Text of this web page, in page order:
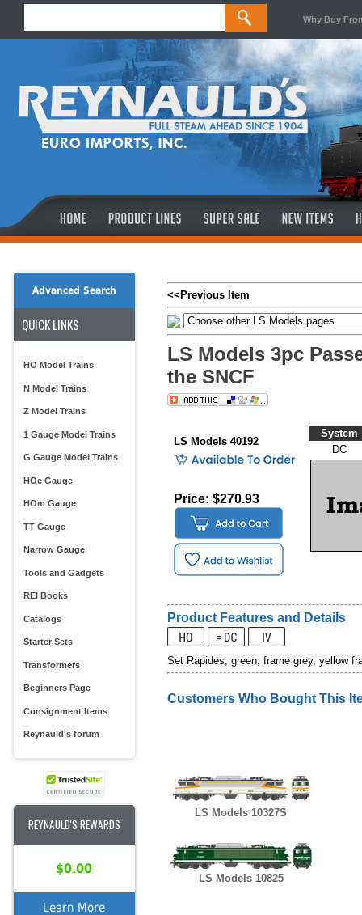
Why Buy
Advanced Search
QUICK LINKS
HO Model Trains
N Model Trains
Z Model Trains
1 Gauge Model Trains
G Gauge Model Trains
HOe Gauge
HOm Gauge
TT Gauge
Narrow Gauge
Tools and Gadgets
REI Books
Catalogs
Starter Sets
Transformers
Beginners Page
Consignment Items
Reynauld's forum
REYNAULD'S REWARDS
$0.00
Learn More
<<Previous Item
LS Models 3pc
the SNCF
LS Models 40192
Price: $270.93
System
DC
Product Features and Details
Set Rapides, green, frame grey, yellow
Customers Who Bought This
LS Models 10327S
LS Models 10825